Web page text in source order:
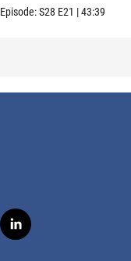
Episode:S28 E21 |43:39
l
i